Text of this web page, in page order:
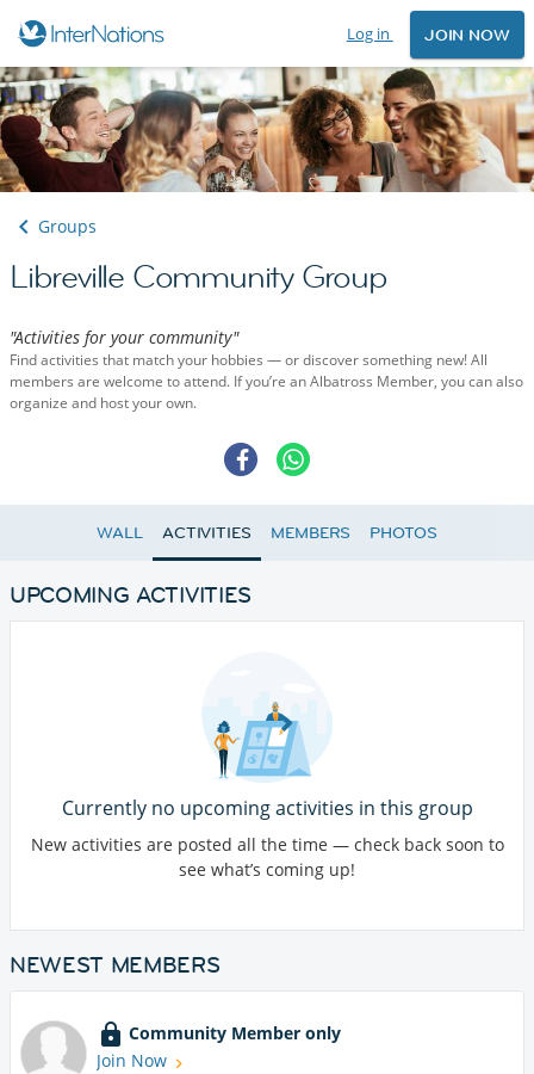
Log in JOIN NOW
Groups
Libreville Community Group
"Activities for your community"
Find activities that match your hobbies — or discover something new! All
members are welcome to attend. If you’re an Albatross Member, you can also
organize and host your own.
WALL ACTIVITIES MEMBERS PHOTOS
UPCOMING ACTIVITIES
Currently no upcoming activities in this group
New activities are posted all the time — check back soon to
see what’s coming up!
NEWEST MEMBERS
Community Member only
Join Now